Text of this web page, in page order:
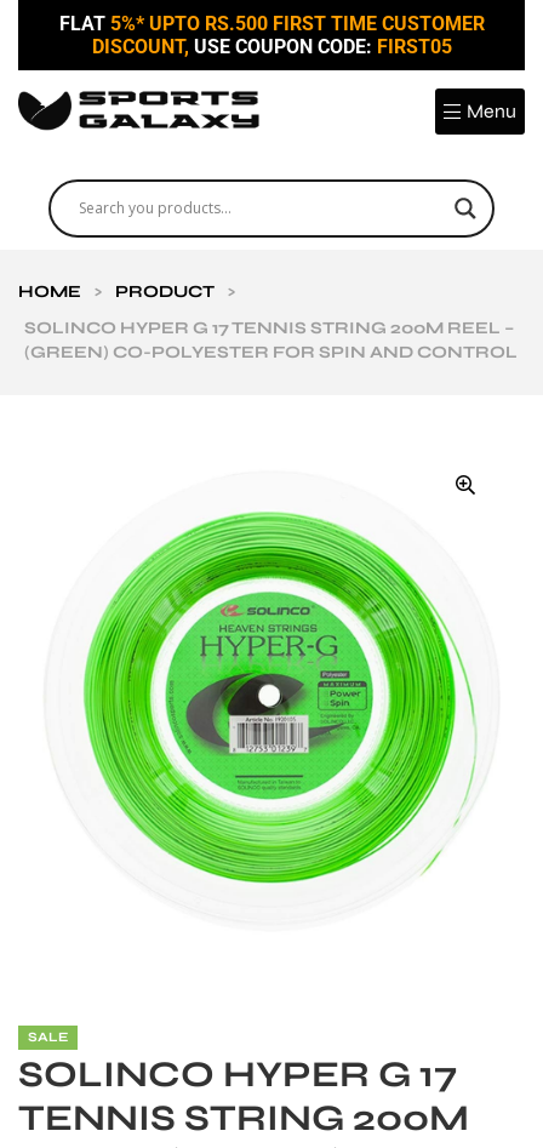
FLAT 5%* UPTO RS.500 FIRST TIME CUSTOMER
DISCOUNT, USE COUPON CODE: FIRST05
Menu
HOME > PRODUCT
>
SOLINCO HYPER G 17 TENNIS STRING 200M REEL –
(GREEN) CO-POLYESTER FOR SPIN AND CONTROL
SALE
SOLINCO HYPER G 17
TENNIS STRING 200M